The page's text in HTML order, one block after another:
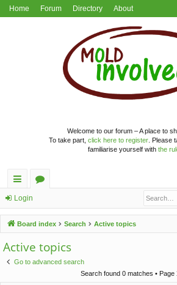
Home Forum Directory About
Welcome to our forum – A place to
To take part, click here to register. Please
familiarise yourself with the
ui
ck
lin
ks
u
m
Login
Board index Search Active topics
Active topics
Go to advanced search
Search found 0 matches • Page